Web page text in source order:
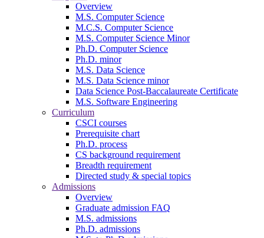
Overview
M.S. Computer Science
M.C.S. Computer Science
M.S. Computer Science Minor
Ph.D. Computer Science
Ph.D. minor
M.S. Data Science
M.S. Data Science minor
Data Science Post-Baccalaureate Certificate
M.S. Software Engineering
Curriculum
CSCI courses
Prerequisite chart
Ph.D. process
CS background requirement
Breadth requirement
Directed study & special topics
Admissions
Overview
Graduate admission FAQ
M.S. admissions
Ph.D. admissions